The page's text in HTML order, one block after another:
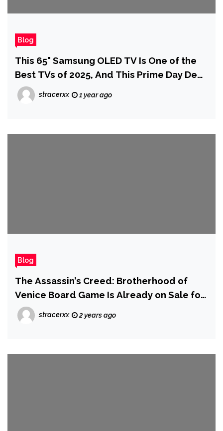
Blog
This 65" Samsung OLED TV Is One of the
Best TVs of 2025, And This Prime Day Deal
Drops it to Under $1,000
stracerxx 1 year ago
Blog
The Assassin’s Creed: Brotherhood of
Venice Board Game Is Already on Sale for
Prime Day
stracerxx 2 years ago